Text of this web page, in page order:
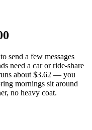
send a few messages
need a car or ride-share
about $3.62 — you
mornings sit around
no heavy coat.